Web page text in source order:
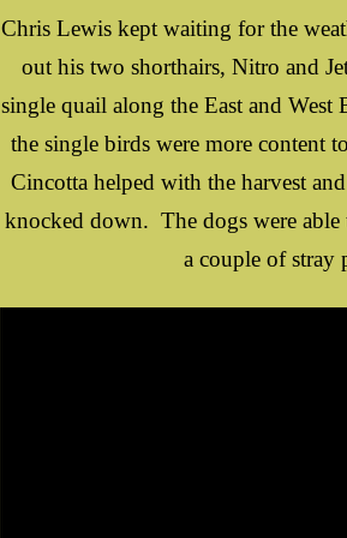
Chris Lewis kept waiting for the
out his two shorthairs, Nitro and
single quail along the East and
the single birds were more
Cincotta helped with the harvest
knocked down. The dogs were
a couple of stray